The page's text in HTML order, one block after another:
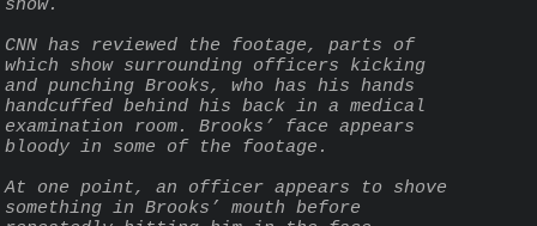
show.
CNN has reviewed the footage, parts of
which show surrounding officers kicking
and punching Brooks, who has his hands
handcuffed behind his back in a medical
examination room. Brooks’ face appears
bloody in some of the footage.
At one point, an officer appears to shove
something in Brooks’ mouth before